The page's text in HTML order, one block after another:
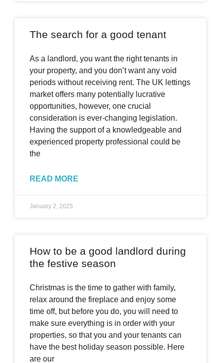
The search for a good tenant
As a landlord, you want the right tenants in
your property, and you don’t want any void
periods without receiving rent. The UK lettings
market offers many potentially lucrative
opportunities, however, one crucial
consideration is ever-changing legislation.
Having the support of a knowledgeable and
experienced property professional could be
the
READ MORE
January 2, 2025
How to be a good landlord during
the festive season
Christmas is the time to gather with family,
relax around the fireplace and enjoy some
time off, but before you do, you will need to
make sure everything is in order with your
properties, so that you and your tenants can
have the best holiday season possible. Here
are our